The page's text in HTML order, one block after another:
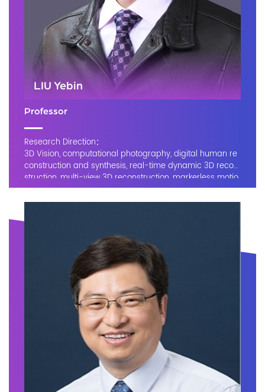
LIU Yebin
Professor
Research Direction：
3D Vision, computational photography, digital human re
construction and synthesis, real-time dynamic 3D recon
struction, multi-view 3D reconstruction, markerless motio
n capture